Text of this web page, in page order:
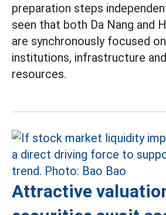
preparation steps
seen that both Da Nang and
are synchronously focused
institutions, infrastructure
resources.
Attractive